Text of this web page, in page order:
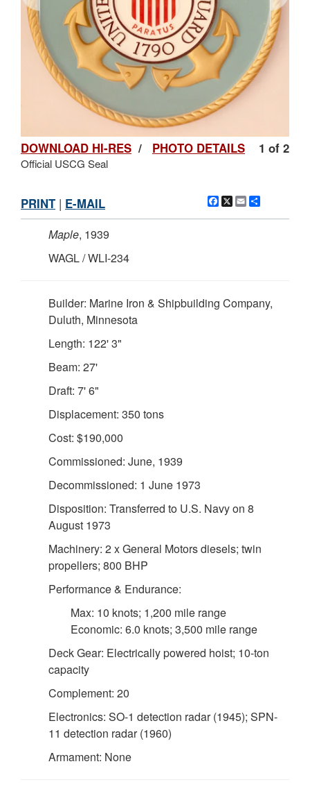
1 of 2
DOWNLOAD HI-RES / PHOTO DETAILS
Official USCG Seal
DOWNLOAD HI-RES / PHOTO DETAILS
Facebook
X Email
PRINT | E-MAIL
Maple, 1939
WAGL / WLI-234
Builder: Marine Iron & Shipbuilding Company,
Duluth, Minnesota
Length: 122' 3"
Beam: 27'
Draft: 7' 6"
Displacement: 350 tons
Cost: $190,000
Commissioned: June, 1939
Decommissioned: 1 June 1973
Disposition: Transferred to U.S. Navy on 8
August 1973
Machinery: 2 x General Motors diesels; twin
propellers; 800 BHP
Performance & Endurance:
Max: 10 knots; 1,200 mile range
Economic: 6.0 knots; 3,500 mile range
Deck Gear: Electrically powered hoist; 10-ton
capacity
Complement: 20
Electronics: SO-1 detection radar (1945); SPN-
11 detection radar (1960)
Armament: None